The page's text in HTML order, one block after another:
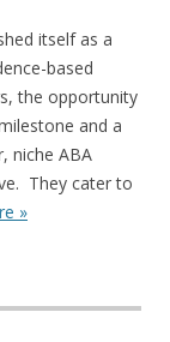
itself as a
based
the opportunity
and a
niche ABA
They cater to
»